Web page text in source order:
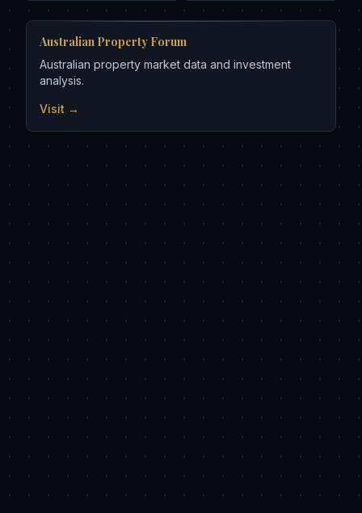
Australian Property Forum
Australian property market data and investment
analysis.
Visit →